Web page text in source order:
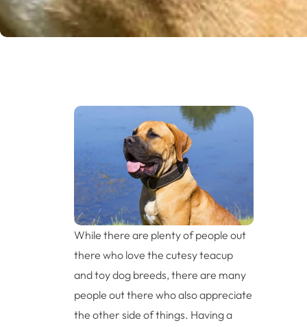
While there are plenty of people out
there who love the cutesy teacup
and toy dog breeds, there are many
people out there who also appreciate
the other side of things. Having a